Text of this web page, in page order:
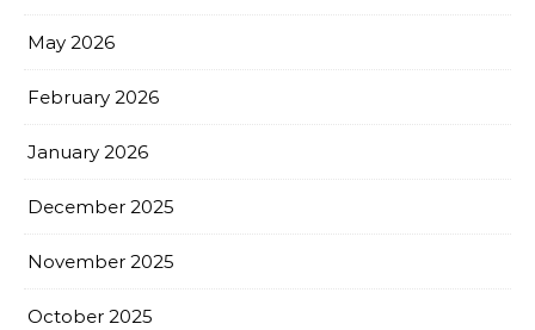
May 2026
February 2026
January 2026
December 2025
November 2025
October 2025